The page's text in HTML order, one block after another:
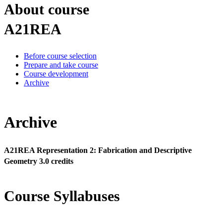
About course
A21REA
Before course selection
Prepare and take course
Course development
Archive
Archive
A21REA Representation 2: Fabrication and Descriptive
Geometry 3.0 credits
Course Syllabuses